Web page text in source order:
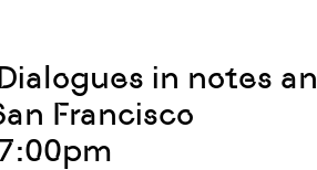
in notes
Francisco